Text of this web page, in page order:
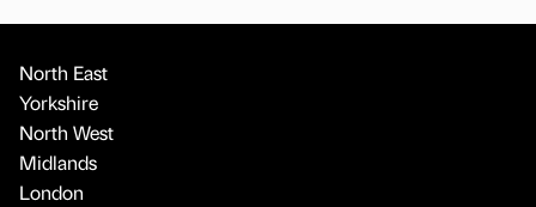
North East
Yorkshire
North West
Midlands
London